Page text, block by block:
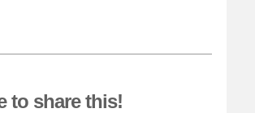
to share this!